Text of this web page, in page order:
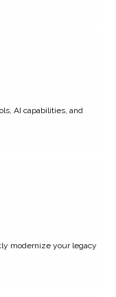
AI capabilities, and
modernize your legacy